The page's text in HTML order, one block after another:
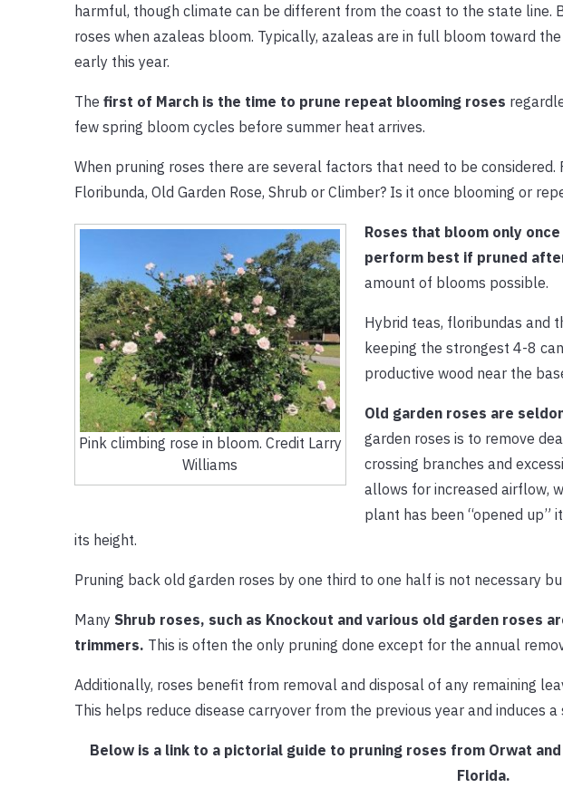
harmful, though climate can be different from the coast to the state line.
roses when azaleas bloom. Typically, azaleas are in full bloom toward
early this year.
The first of March is the time to prune repeat blooming roses
few spring bloom cycles before summer heat arrives.
When pruning roses there are several factors that need to be
Floribunda, Old Garden Rose, Shrub or Climber? Is it once blooming or
Pink climbing rose in bloom. Credit Larry
Williams
Roses that bloom only
perform best if pruned
amount of blooms possible.
Hybrid teas, floribundas and
keeping the strongest 4-8
productive wood near the
Old garden roses are
garden roses is to remove
crossing branches and
allows for increased airflow,
plant has been “opened up”
its height.
Pruning back old garden roses by one third to one half is not necessary
Many Shrub roses, such as Knockout and various old garden roses
trimmers. This is often the only pruning done except for the annual
Additionally, roses benefit from removal and disposal of any remaining
This helps reduce disease carryover from the previous year and induces
Below is a link to a pictorial guide to pruning roses from Orwat
Florida.